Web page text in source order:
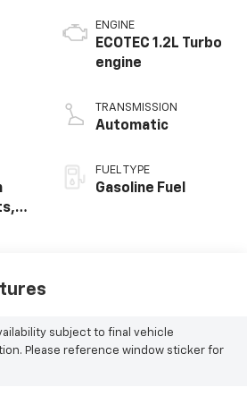
ENGINE
ECOTEC 1.2L Turbo
engine
TRANSMISSION
Automatic
FUEL TYPE
Gasoline Fuel
subject to final vehicle
Please reference window sticker for